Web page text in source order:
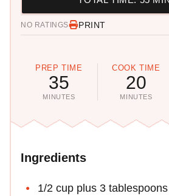
NO RATINGS PRINT
PREP TIME
35
MINUTES
COOK TIME
20
MINUTES
Ingredients
1/2 cup plus 3